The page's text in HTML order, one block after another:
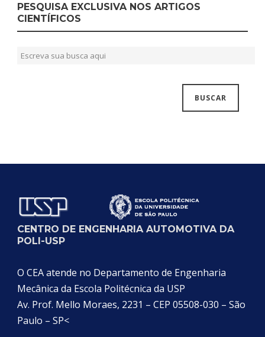
PESQUISA EXCLUSIVA NOS ARTIGOS
CIENTÍFICOS
CENTRO DE ENGENHARIA AUTOMOTIVA DA
POLI-USP
O CEA atende no Departamento de Engenharia
Mecânica da Escola Politécnica da USP
Av. Prof. Mello Moraes, 2231 – CEP 05508-030 – São
Paulo – SP<